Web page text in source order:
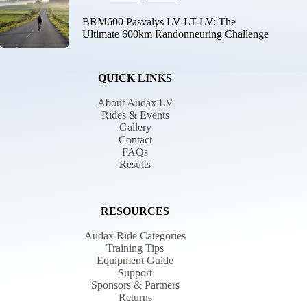
BRM600 Pasvalys LV-LT-LV: The
Ultimate 600km Randonneuring Challenge
QUICK LINKS
About Audax LV
Rides & Events
Gallery
Contact
FAQs
Results
RESOURCES
Audax Ride Categories
Training Tips
Equipment Guide
Support
Sponsors & Partners
Returns